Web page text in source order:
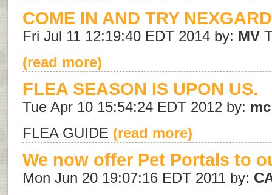
COME IN AND TRY
Fri Jul 11 12:19:40 EDT 2014 by: MV
(read more)
FLEA SEASON IS UPON US.
Tue Apr 10 15:54:24 EDT 2012 by: mc
FLEA GUIDE (read more)
We now offer Pet Portals to
Mon Jun 20 19:07:16 EDT 2011 by: